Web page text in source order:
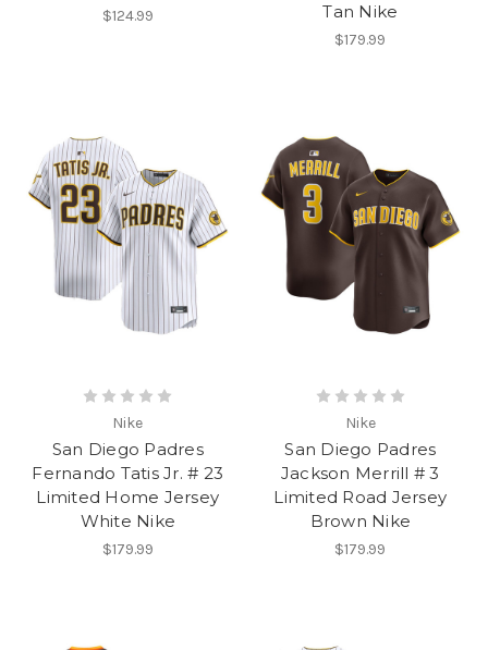
$124.99
Tan Nike
$179.99
Nike
San Diego Padres
Fernando Tatis Jr. # 23
Limited Home Jersey
White Nike
$179.99
Nike
San Diego Padres
Jackson Merrill # 3
Limited Road Jersey
Brown Nike
$179.99